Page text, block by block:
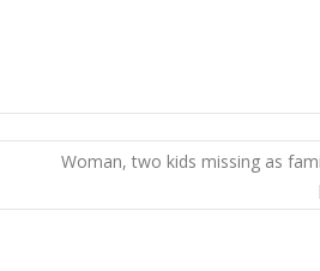
Woman, two kids missing as